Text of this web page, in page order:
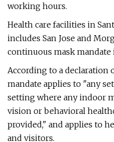
working hours.
Health care facilities in
includes San Jose and
continuous mask mandate
According to a declaration
mandate applies to "any
setting where any indoor
vision or behavioral
provided," and applies to
and visitors.